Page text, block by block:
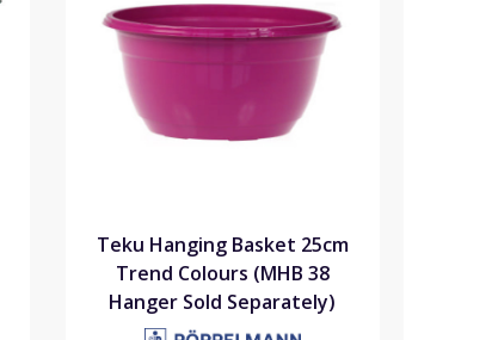
Teku Hanging Basket 25cm
Trend Colours (MHB 38
Hanger Sold Separately)